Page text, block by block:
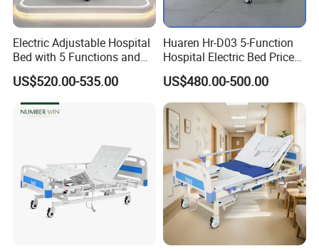
Workshop:
Electric Adjustable Hospital
Bed with 5 Functions and
10 Year Warranty
US$520.00-535.00
Huaren Hr-D03 5-Function
Hospital Electric Bed Price
for Nursing Care
US$480.00-500.00